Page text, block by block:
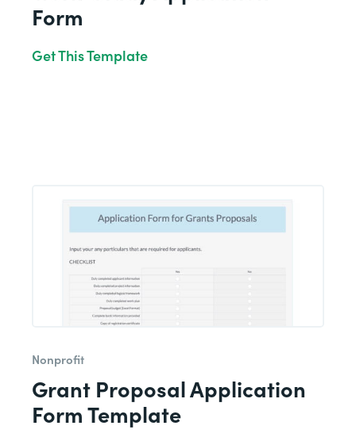
Form
Get This Template
Nonprofit
Grant Proposal Application
Form Template